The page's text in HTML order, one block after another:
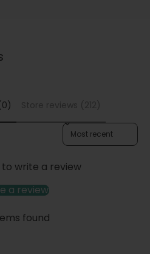
Sort reviews by
write a review
a review
found